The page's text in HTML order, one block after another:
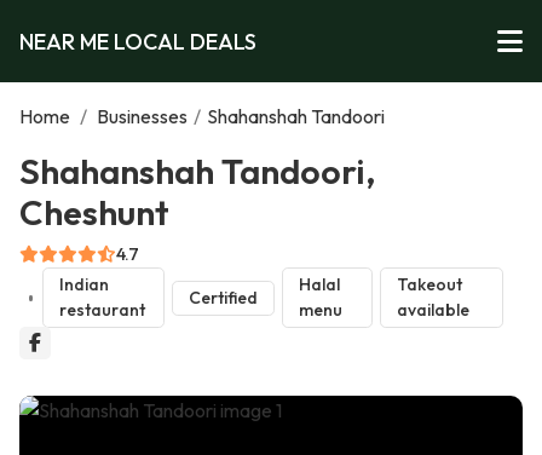
NEAR ME LOCAL DEALS
Home / Businesses / Shahanshah Tandoori
Shahanshah Tandoori,
Cheshunt
4.7
Indian
restaurant
Certified
Halal
menu
Takeout
available